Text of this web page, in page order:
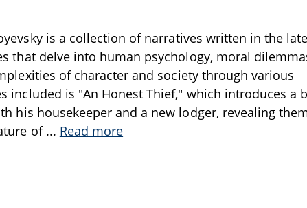
is a collection of narratives written in the
that delve into human psychology, moral
of character and society through various
included is "An Honest Thief," which introduces a
his housekeeper and a new lodger, revealing
of ... Read more